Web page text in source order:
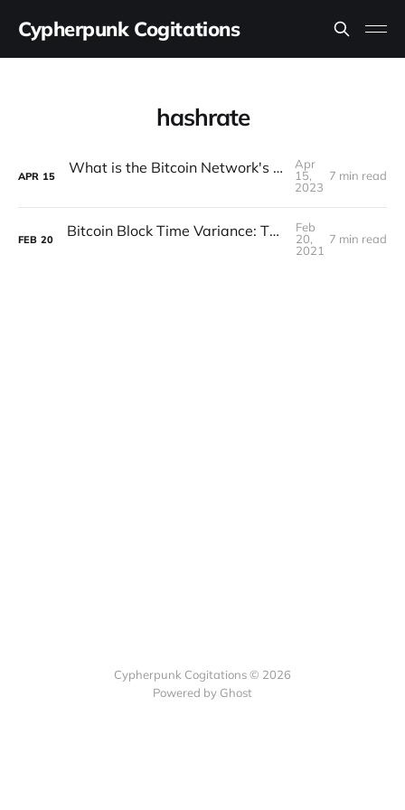
Cypherpunk Cogitations
hashrate
APR 15 What is the Bitcoin Network's Real Hashrate?
Apr
15,
2023
7 min read
FEB 20 Bitcoin Block Time Variance: Theory vs Reality
Feb
20,
2021
7 min read
Cypherpunk Cogitations © 2026
Powered by Ghost